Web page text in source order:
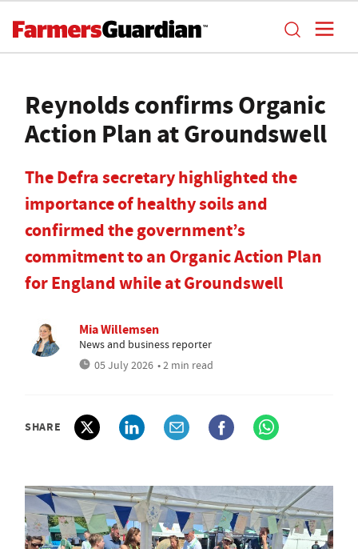
Reynolds confirms Organic
Action Plan at Groundswell
The Defra secretary highlighted the
importance of healthy soils and
confirmed the government’s
commitment to an Organic Action Plan
for England while at Groundswell
Mia Willemsen
News and business reporter
05 July 2026 • 2 min read
SHARE